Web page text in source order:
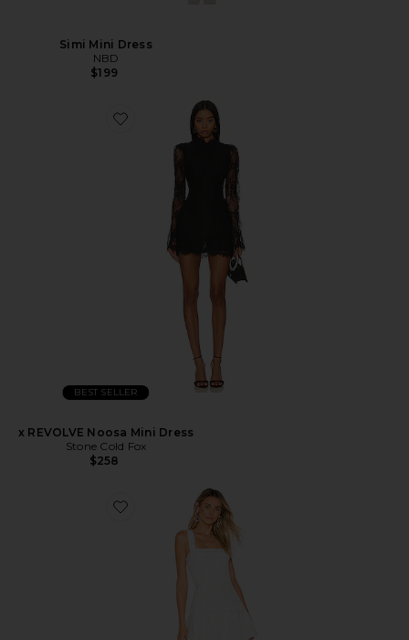
Simi Mini Dress
NBD
$199
BEST SELLER
x REVOLVE Noosa Mini Dress
Stone Cold Fox
$258